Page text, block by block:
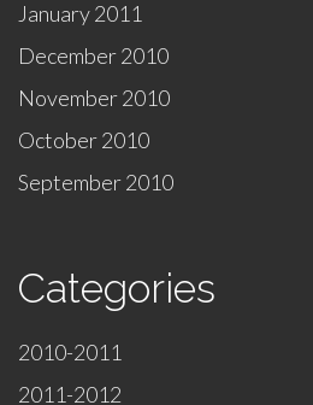
January 2011
December 2010
November 2010
October 2010
September 2010
Categories
2010-2011
2011-2012